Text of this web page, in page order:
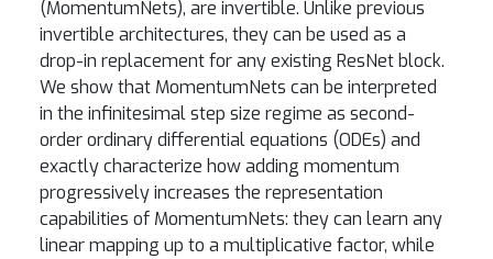
(MomentumNets), are invertible. Unlike previous
invertible architectures, they can be used as a
drop-in replacement for any existing ResNet block.
We show that MomentumNets can be interpreted
in the infinitesimal step size regime as second-
order ordinary differential equations (ODEs) and
exactly characterize how adding momentum
progressively increases the representation
capabilities of MomentumNets: they can learn any
linear mapping up to a multiplicative factor, while